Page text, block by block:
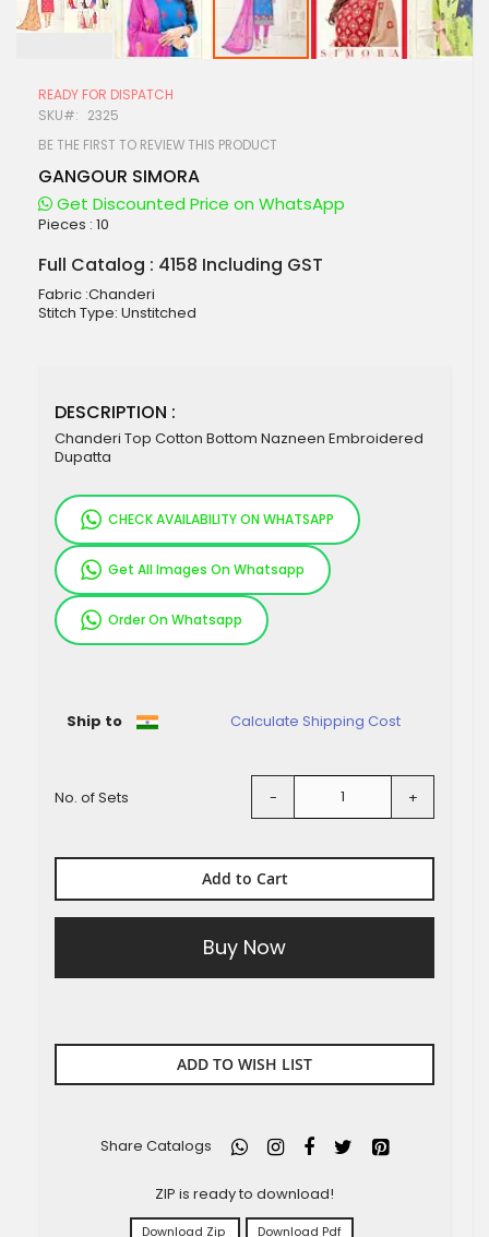
beginning
images
gallery
READY FOR DISPATCH
SKU
2325
BE THE FIRST TO REVIEW THIS PRODUCT
GANGOUR SIMORA
Get Discounted Price on WhatsApp
Pieces : 10
Full Catalog : 4158 Including GST
Fabric :Chanderi
Stitch Type: Unstitched
DESCRIPTION :
Chanderi Top Cotton Bottom Nazneen Embroidered
Dupatta
CHECK AVAILABILITY ON WHATSAPP
Get All Images On Whatsapp
Order On Whatsapp
Buy Now
Add to Cart
No. of Sets - +
Ship to Calculate Shipping Cost
ADD TO WISH LIST
Share Catalogs
ZIP is ready to download!
Download Zip Download Pdf